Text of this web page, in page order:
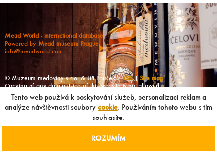
Mead World - international database
Powered by Mead museum Prague
info@meadworld.com
© Muzeum medoviny s.r.o. & Jiří Pouček |RSS| Site map
Copying of any data outside of this website is not allowed
without our agreement!
Tento web používá k poskytování služeb, personalizaci reklam a
analýze návštěvnosti soubory cookie. Používáním tohoto webu s tím
souhlasíte.
ROZUMÍM